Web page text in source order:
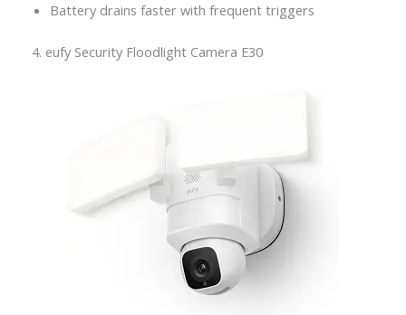
Battery drains faster with frequent triggers
4. eufy Security Floodlight Camera E30